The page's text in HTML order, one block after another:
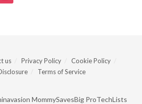
us Privacy Policy
Cookie Policy
Terms of Service
MommySavesBig ProTechLists